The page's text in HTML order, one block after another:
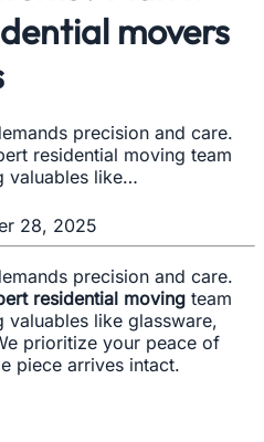
movers
precision and care.
residential moving team
valuables like…
28, 2025
precision and care.
residential moving team
valuables like glassware,
prioritize your peace of
piece arrives intact.